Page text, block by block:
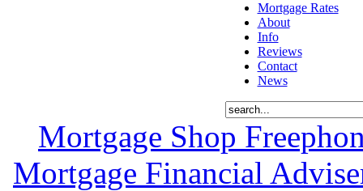
Mortgage Rates
About
Info
Reviews
Contact
News
Mortgage Shop
Mortgage Financial